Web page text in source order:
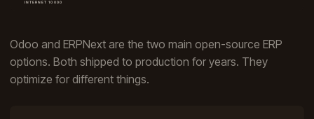
Odoo and ERPNext are the two main open-source ERP
options. Both shipped to production for years. They
optimize for different things.